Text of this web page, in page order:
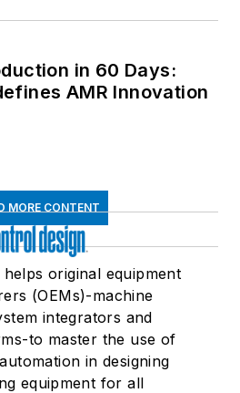
in 60 Days:
AMR Innovation
MORE CONTENT
original equipment
(OEMs)-machine
integrators and
to master the use of
in designing
equipment for all